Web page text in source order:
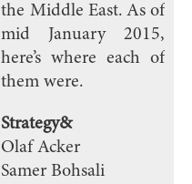
the Middle East. As of
mid January 2015,
here’s where each of
them were.
Strategy&
Olaf Acker
Samer Bohsali